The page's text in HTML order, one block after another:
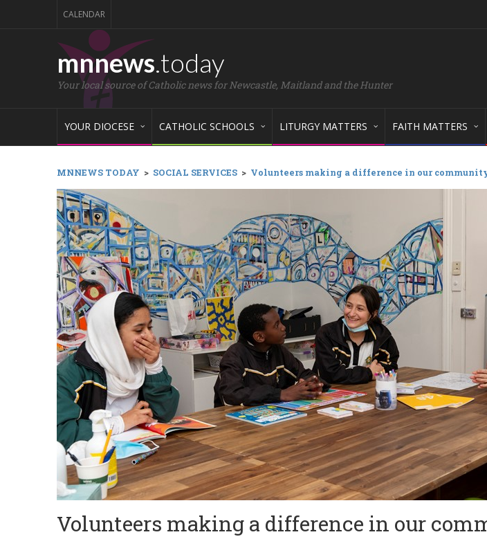
CALENDAR
mnnews.today
Your local source of Catholic news for Newcastle, Maitland and the Hunter
YOUR DIOCESE CATHOLIC SCHOOLS LITURGY MATTERS FAITH MATTERS
MNNEWS TODAY > SOCIAL SERVICES > Volunteers making a difference in our
Volunteers making a difference in our